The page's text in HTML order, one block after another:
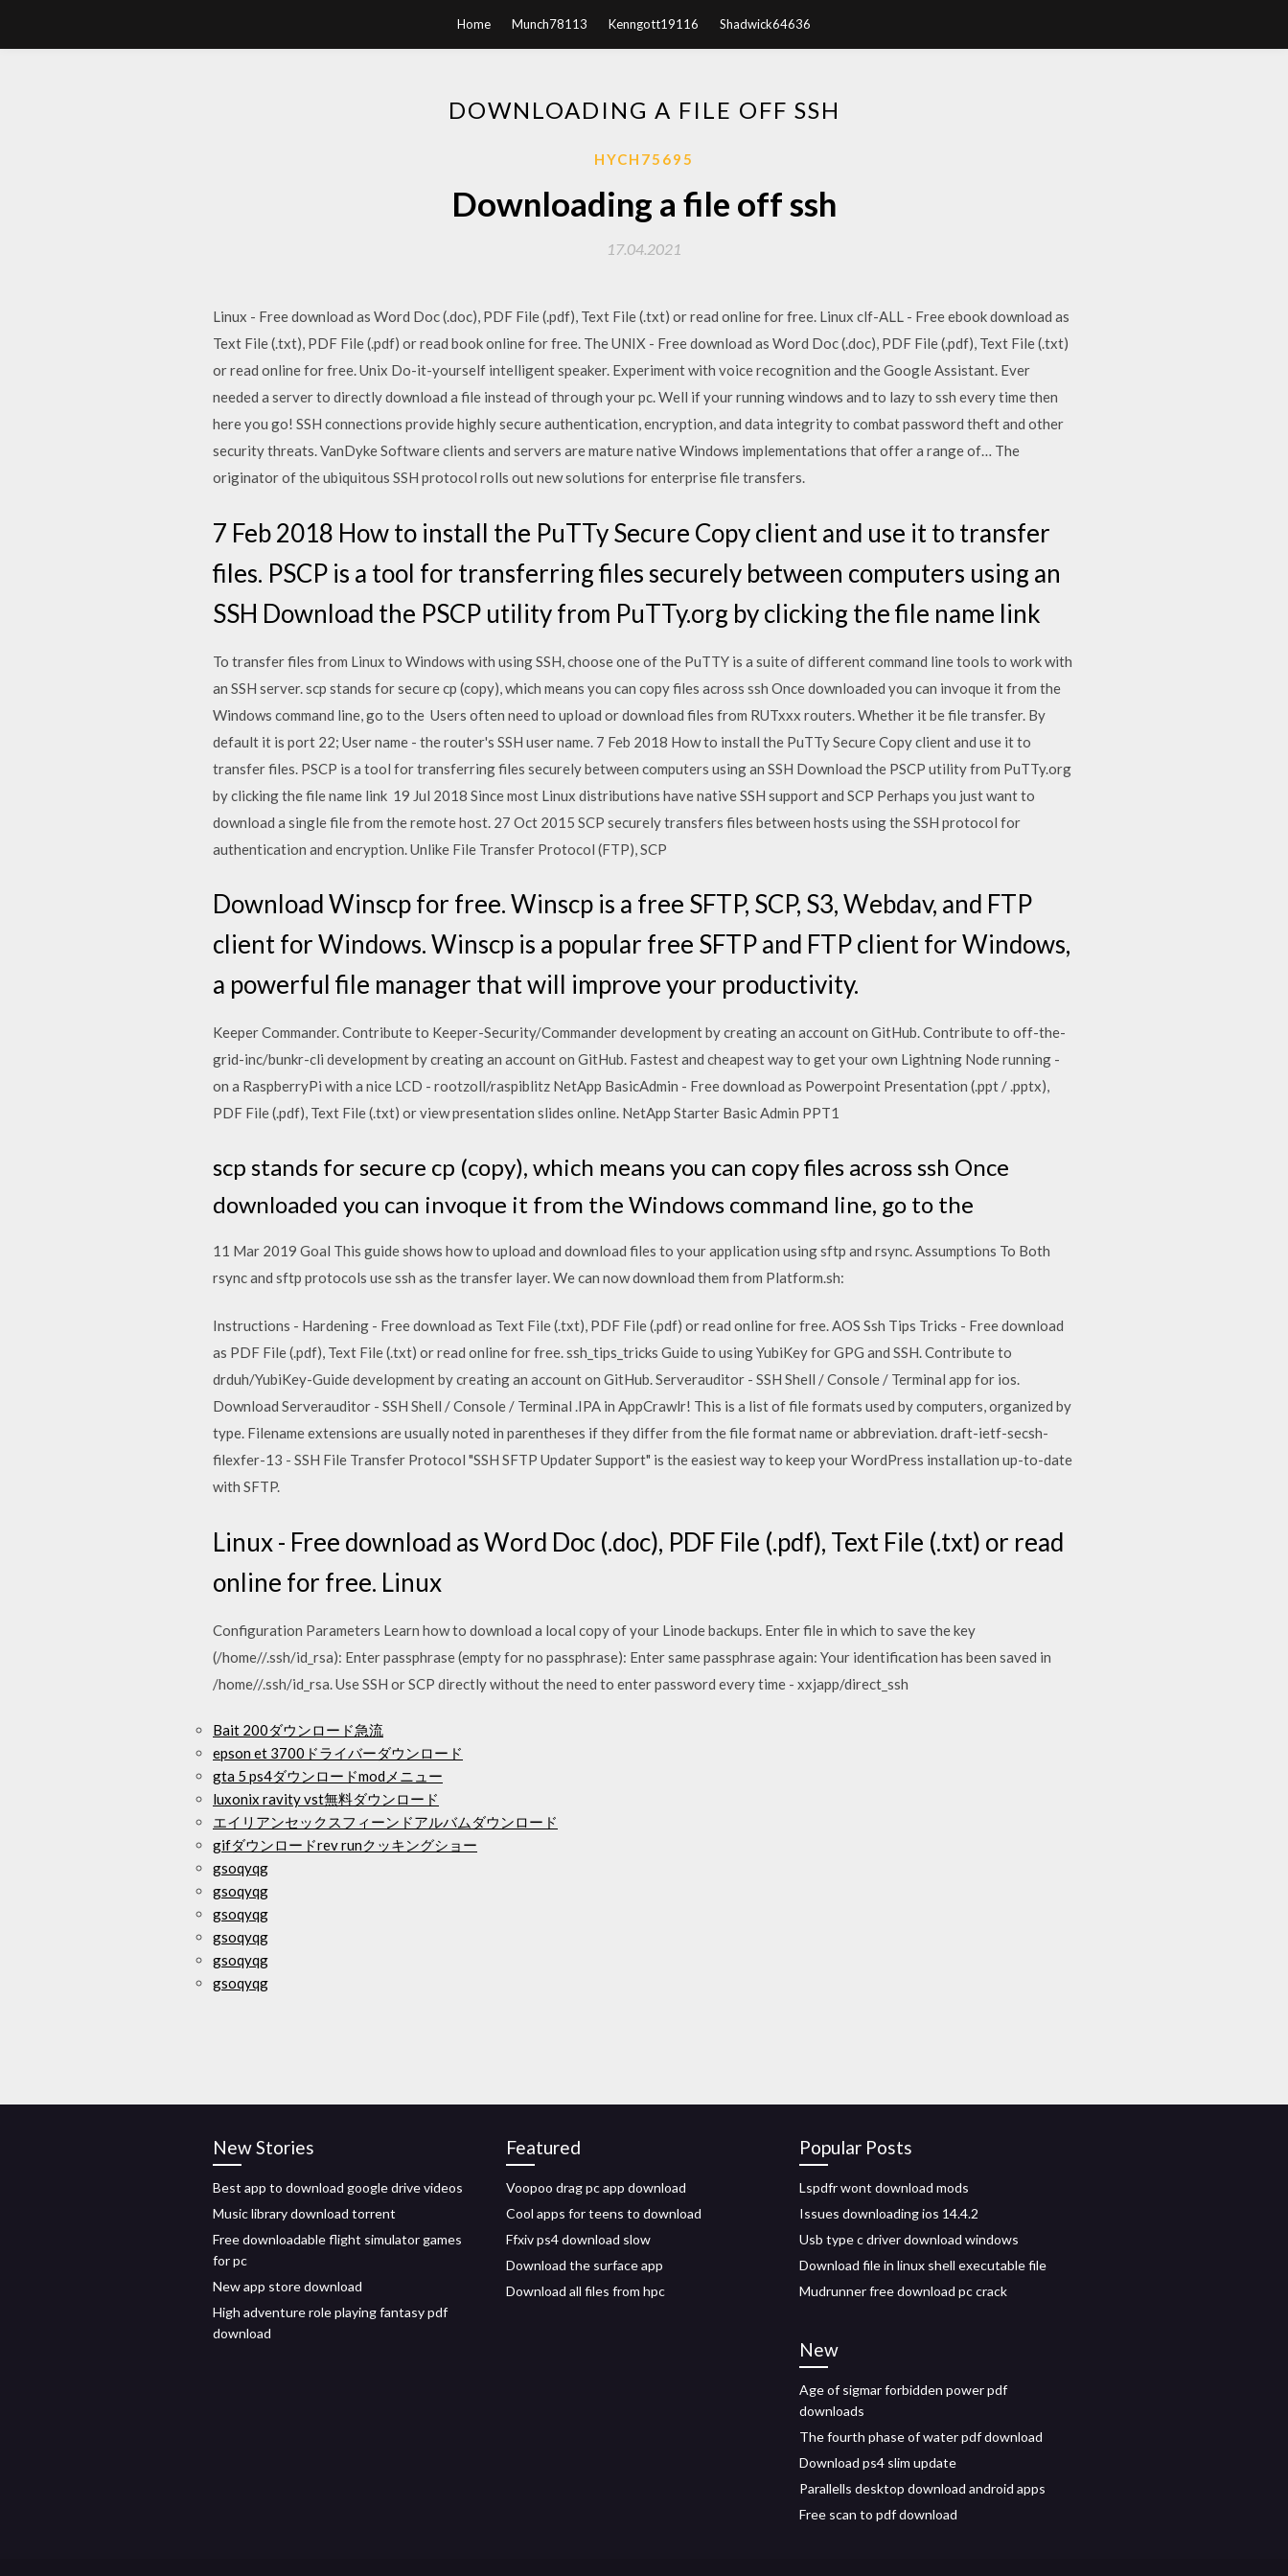
Home Munch78113 Kenngott19116 Shadwick64636
DOWNLOADING A FILE OFF SSH
HYCH75695
Downloading a file off ssh
17.04.2021
Linux - Free download as Word Doc (.doc), PDF File (.pdf), Text File (.txt) or read online for free. Linux clf-ALL - Free ebook download as
Text File (.txt), PDF File (.pdf) or read book online for free. The UNIX - Free download as Word Doc (.doc), PDF File (.pdf), Text File (.txt)
or read online for free. Unix Do-it-yourself intelligent speaker. Experiment with voice recognition and the Google Assistant. Ever
needed a server to directly download a file instead of through your pc. Well if your running windows and to lazy to ssh every time then
here you go! SSH connections provide highly secure authentication, encryption, and data integrity to combat password theft and other
security threats. VanDyke Software clients and servers are mature native Windows implementations that offer a range of… The
originator of the ubiquitous SSH protocol rolls out new solutions for enterprise file transfers.
7 Feb 2018 How to install the PuTTy Secure Copy client and use it to transfer
files. PSCP is a tool for transferring files securely between computers using an
SSH Download the PSCP utility from PuTTy.org by clicking the file name link
To transfer files from Linux to Windows with using SSH, choose one of the PuTTY is a suite of different command line tools to work with
an SSH server. scp stands for secure cp (copy), which means you can copy files across ssh Once downloaded you can invoque it from the
Windows command line, go to the Users often need to upload or download files from RUTxxx routers. Whether it be file transfer. By
default it is port 22; User name - the router's SSH user name. 7 Feb 2018 How to install the PuTTy Secure Copy client and use it to
transfer files. PSCP is a tool for transferring files securely between computers using an SSH Download the PSCP utility from PuTTy.org
by clicking the file name link 19 Jul 2018 Since most Linux distributions have native SSH support and SCP Perhaps you just want to
download a single file from the remote host. 27 Oct 2015 SCP securely transfers files between hosts using the SSH protocol for
authentication and encryption. Unlike File Transfer Protocol (FTP), SCP
Download Winscp for free. Winscp is a free SFTP, SCP, S3, Webdav, and FTP
client for Windows. Winscp is a popular free SFTP and FTP client for Windows,
a powerful file manager that will improve your productivity.
Keeper Commander. Contribute to Keeper-Security/Commander development by creating an account on GitHub. Contribute to off-the-
grid-inc/bunkr-cli development by creating an account on GitHub. Fastest and cheapest way to get your own Lightning Node running -
on a RaspberryPi with a nice LCD - rootzoll/raspiblitz NetApp BasicAdmin - Free download as Powerpoint Presentation (.ppt / .pptx),
PDF File (.pdf), Text File (.txt) or view presentation slides online. NetApp Starter Basic Admin PPT1
scp stands for secure cp (copy), which means you can copy files across ssh Once
downloaded you can invoque it from the Windows command line, go to the
11 Mar 2019 Goal This guide shows how to upload and download files to your application using sftp and rsync. Assumptions To Both
rsync and sftp protocols use ssh as the transfer layer. We can now download them from Platform.sh:
Instructions - Hardening - Free download as Text File (.txt), PDF File (.pdf) or read online for free. AOS Ssh Tips Tricks - Free download
as PDF File (.pdf), Text File (.txt) or read online for free. ssh_tips_tricks Guide to using YubiKey for GPG and SSH. Contribute to
drduh/YubiKey-Guide development by creating an account on GitHub. Serverauditor - SSH Shell / Console / Terminal app for ios.
Download Serverauditor - SSH Shell / Console / Terminal .IPA in AppCrawlr! This is a list of file formats used by computers, organized by
type. Filename extensions are usually noted in parentheses if they differ from the file format name or abbreviation. draft-ietf-secsh-
filexfer-13 - SSH File Transfer Protocol "SSH SFTP Updater Support" is the easiest way to keep your WordPress installation up-to-date
with SFTP.
Linux - Free download as Word Doc (.doc), PDF File (.pdf), Text File (.txt) or read
online for free. Linux
Configuration Parameters Learn how to download a local copy of your Linode backups. Enter file in which to save the key
(/home//.ssh/id_rsa): Enter passphrase (empty for no passphrase): Enter same passphrase again: Your identification has been saved in
/home//.ssh/id_rsa. Use SSH or SCP directly without the need to enter password every time - xxjapp/direct_ssh
Bait 200ダウンロード急流
epson et 3700ドライバーダウンロード
gta 5 ps4ダウンロードmodメニュー
luxonix ravity vst無料ダウンロード
エイリアンセックスフィーンドアルバムダウンロード
gifダウンロードrev runクッキングショー
gsoqyqg
gsoqyqg
gsoqyqg
gsoqyqg
gsoqyqg
gsoqyqg
New Stories
Best app to download google drive videos
Music library download torrent
Free downloadable flight simulator games
for pc
New app store download
High adventure role playing fantasy pdf
download
Featured
Voopoo drag pc app download
Cool apps for teens to download
Ffxiv ps4 download slow
Download the surface app
Download all files from hpc
Popular Posts
Lspdfr wont download mods
Issues downloading ios 14.4.2
Usb type c driver download windows
Download file in linux shell executable file
Mudrunner free download pc crack
New
Age of sigmar forbidden power pdf
downloads
The fourth phase of water pdf download
Download ps4 slim update
Parallells desktop download android apps
Free scan to pdf download